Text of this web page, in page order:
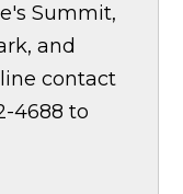
Summit,
and
contact
4688 to